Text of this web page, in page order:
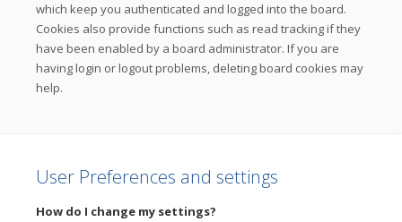
which keep you authenticated and logged into the board.
Cookies also provide functions such as read tracking if they
have been enabled by a board administrator. If you are
having login or logout problems, deleting board cookies may
help.
User Preferences and settings
How do I change my settings?